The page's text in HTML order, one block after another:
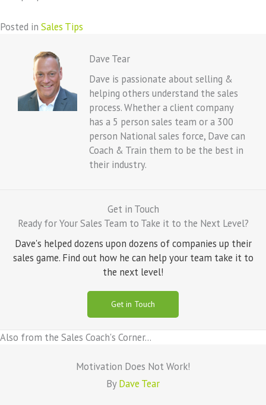
Posted in Sales Tips
Dave Tear
Dave is passionate about selling &
helping others understand the sales
process. Whether a client company
has a 5 person sales team or a 300
person National sales force, Dave can
Coach & Train them to be the best in
their industry.
Get in Touch
Ready for Your Sales Team to Take it to the Next Level?
Dave's helped dozens upon dozens of companies up their
sales game. Find out how he can help your team take it to
the next level!
Get in Touch
Also from the Sales Coach's Corner...
Motivation Does Not Work!
ByDave Tear